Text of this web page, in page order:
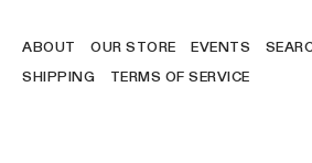
ABOUT OUR STORE EVENTS
SHIPPING
TERMS OF SERVICE